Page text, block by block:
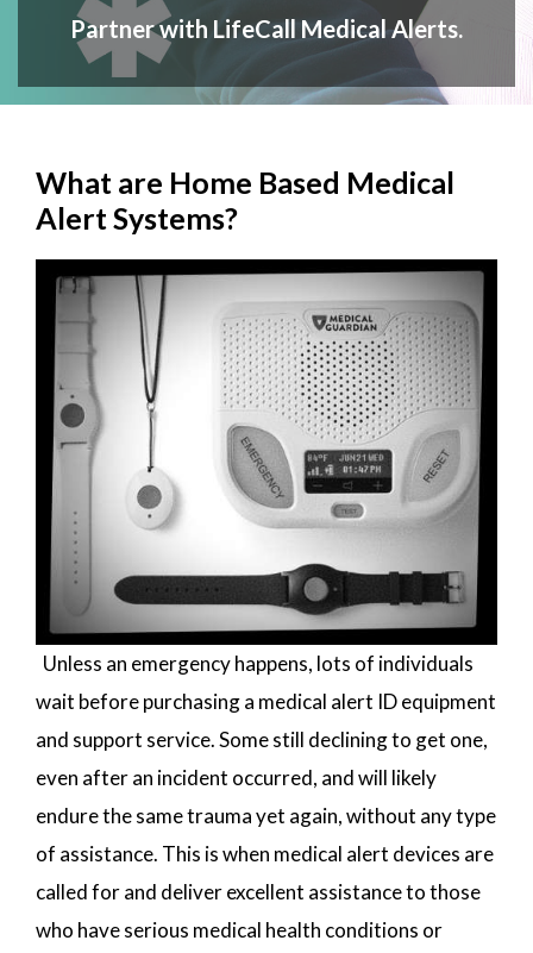
Partner with LifeCall Medical Alerts.
What are Home Based Medical
Alert Systems?
Unless an emergency happens, lots of individuals
wait before purchasing a medical alert ID equipment
and support service. Some still declining to get one,
even after an incident occurred, and will likely
endure the same trauma yet again, without any type
of assistance. This is when medical alert devices are
called for and deliver excellent assistance to those
who have serious medical health conditions or